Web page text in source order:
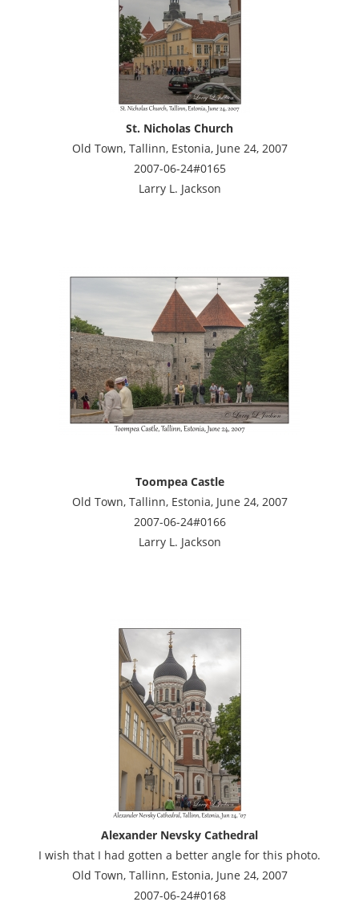
St. Nicholas Church
Old Town, Tallinn, Estonia, June 24, 2007
2007-06-24#0165
Larry L. Jackson
Toompea Castle
Old Town, Tallinn, Estonia, June 24, 2007
2007-06-24#0166
Larry L. Jackson
Alexander Nevsky Cathedral
I wish that I had gotten a better angle for this photo.
Old Town, Tallinn, Estonia, June 24, 2007
2007-06-24#0168